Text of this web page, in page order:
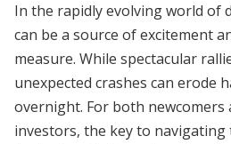
In the rapidly evolving world of
can be a source of excitement
measure. While spectacular
unexpected crashes can erode
overnight. For both newcomers
investors, the key to navigating